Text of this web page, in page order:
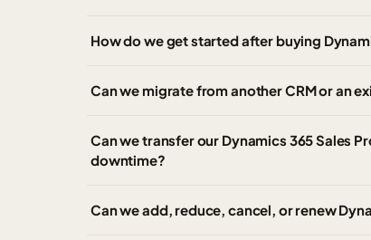
How do we get started after buying
Can we migrate from another CRM or an
Can we transfer our Dynamics 365 Sales
downtime?
Can we add, reduce, cancel, or renew